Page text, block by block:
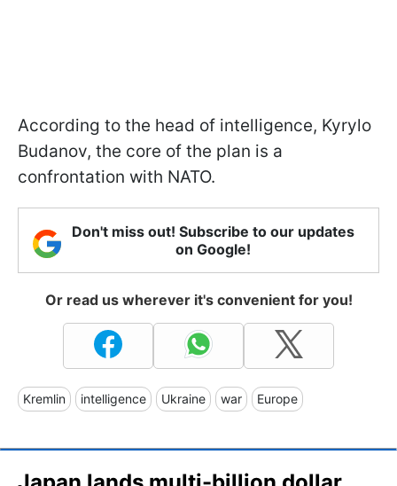
According to the head of intelligence, Kyrylo
Budanov, the core of the plan is a
confrontation with NATO.
Don't miss out! Subscribe to our updates
on Google!
Or read us wherever it's convenient for you!
Kremlin intelligence Ukraine war Europe